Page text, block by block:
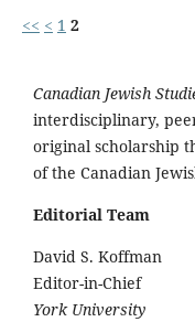
<< < 1 2
Canadian Jewish
interdisciplinary,
original scholarship
of the Canadian
Editorial Team
David S. Koffman
Editor-in-Chief
York University